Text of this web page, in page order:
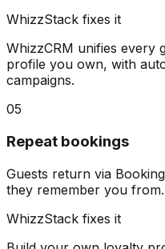
WhizzStack fixes it
WhizzCRM unifies every
profile you own, with
campaigns.
05
Repeat bookings
Guests return via
they remember you from.
WhizzStack fixes it